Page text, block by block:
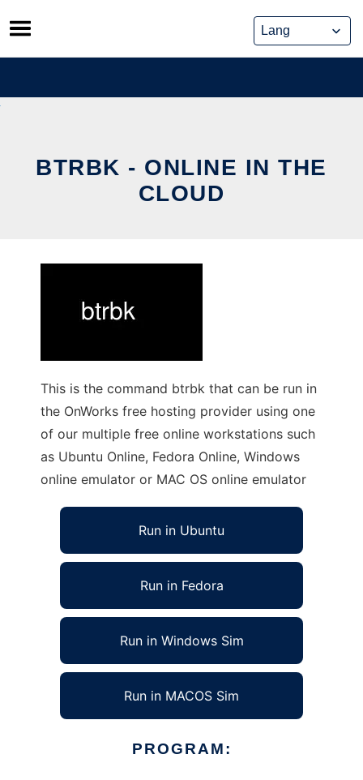
Skip
to
content
BTRBK - ONLINE IN THE
CLOUD
This is the command btrbk that can be run in
the OnWorks free hosting provider using one
of our multiple free online workstations such
as Ubuntu Online, Fedora Online, Windows
online emulator or MAC OS online emulator
Run in Ubuntu
Run in Fedora
Run in Windows Sim
Run in MACOS Sim
PROGRAM: